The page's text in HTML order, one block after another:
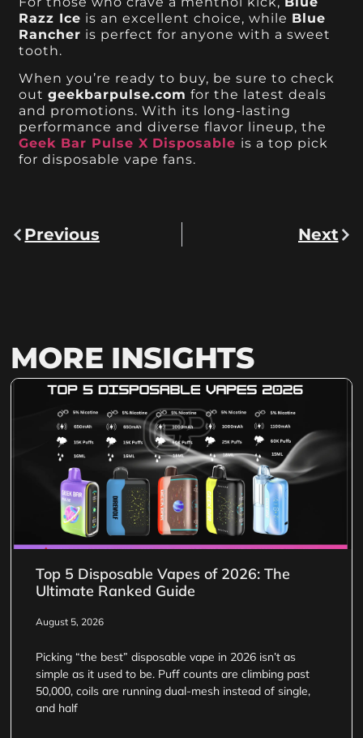
Razz Ice is an excellent choice, while Blue
Rancher is perfect for anyone with a sweet
tooth.
When you’re ready to buy, be sure to check
outgeekbarpulse.com for the latest deals
and promotions. With its long-lasting
performance and diverse flavor lineup, the
Geek Bar Pulse X Disposable is a top pick
for disposable vape fans.
Previous Next
MORE INSIGHTS
Top 5 Disposable Vapes of 2026: The
Ultimate Ranked Guide
August 5, 2026
Picking “the best” disposable vape in 2026 isn’t as
simple as it used to be. Puff counts are climbing past
50,000, coils are running dual-mesh instead of single,
and half